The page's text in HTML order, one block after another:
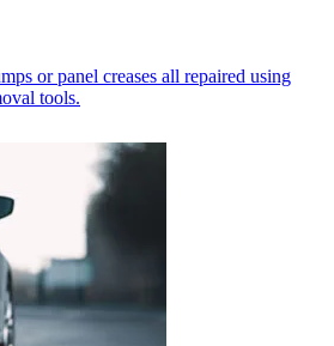
or panel creases all repaired using
tools.